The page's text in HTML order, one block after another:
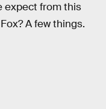
expect from this
A few things.